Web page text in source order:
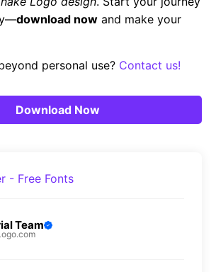
download now and make your
personal use? Contact us!
Download Now
Team